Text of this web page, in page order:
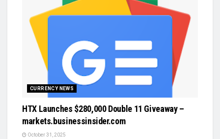
CURRENCY NEWS
HTX Launches $280,000 Double 11 Giveaway –
markets.businessinsider.com
October 31, 2025